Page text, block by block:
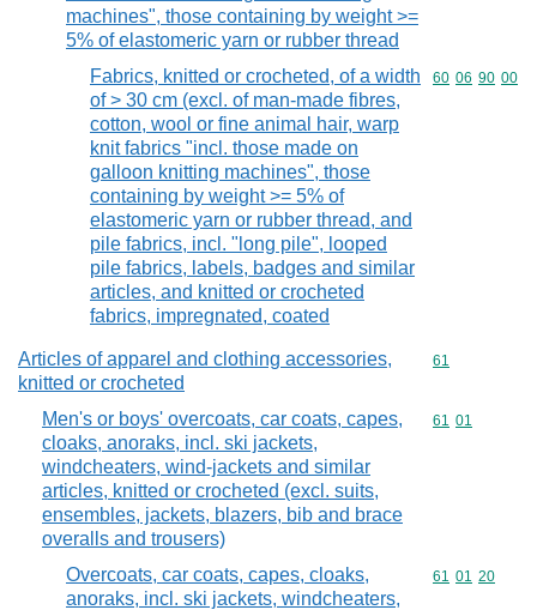
machines", those containing by weight >=
5% of elastomeric yarn or rubber thread
Fabrics, knitted or crocheted, of a width
of > 30 cm (excl. of man-made fibres,
cotton, wool or fine animal hair, warp
knit fabrics "incl. those made on
galloon knitting machines", those
containing by weight >= 5% of
elastomeric yarn or rubber thread, and
pile fabrics, incl. "long pile", looped
pile fabrics, labels, badges and similar
articles, and knitted or crocheted
fabrics, impregnated, coated
Commodity
60 06 90 00
Articles of apparel and clothing accessories,
knitted or crocheted
Commodity
61
Men's or boys' overcoats, car coats, capes,
cloaks, anoraks, incl. ski jackets,
windcheaters, wind-jackets and similar
articles, knitted or crocheted (excl. suits,
ensembles, jackets, blazers, bib and brace
overalls and trousers)
Commodity
61 01
Overcoats, car coats, capes, cloaks,
anoraks, incl. ski jackets, windcheaters,
Commodity
61 01 20